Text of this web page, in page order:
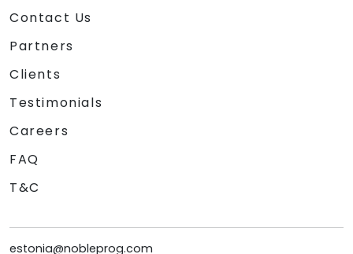
Contact Us
Partners
Clients
Testimonials
Careers
FAQ
T&C
estonia@nobleprog.com